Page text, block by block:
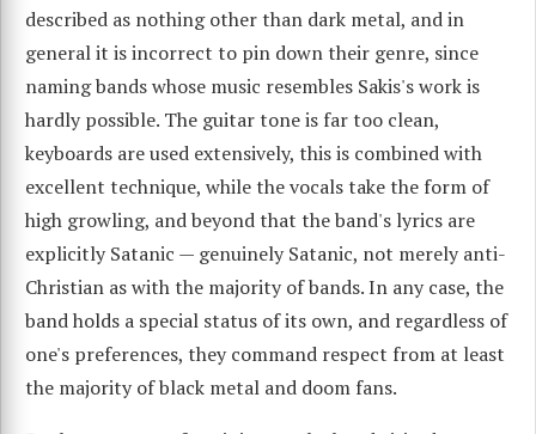
described as nothing other than dark metal, and in
general it is incorrect to pin down their genre, since
naming bands whose music resembles Sakis's work is
hardly possible. The guitar tone is far too clean,
keyboards are used extensively, this is combined with
excellent technique, while the vocals take the form of
high growling, and beyond that the band's lyrics are
explicitly Satanic — genuinely Satanic, not merely anti-
Christian as with the majority of bands. In any case, the
band holds a special status of its own, and regardless of
one's preferences, they command respect from at least
the majority of black metal and doom fans.